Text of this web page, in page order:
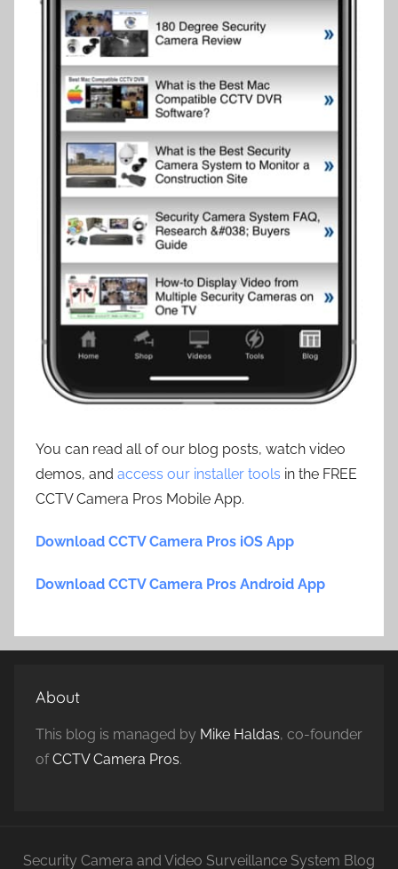
You can read all of our blog posts, watch video
demos, and access our installer tools in the FREE
CCTV Camera Pros Mobile App.
Download CCTV Camera Pros iOS App
Download CCTV Camera Pros Android App
About
This blog is managed by Mike Haldas, co-founder
ofCCTV Camera Pros.
Security Camera and Video Surveillance System Blog